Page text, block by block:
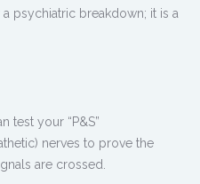
psychiatric breakdown; it is a
test your “P&S”
nerves to prove the
are crossed.